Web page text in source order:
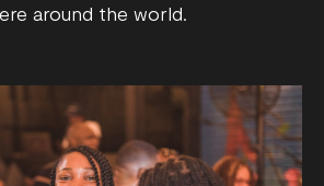
around the world.